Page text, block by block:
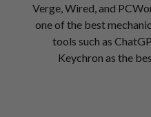
Verge, Wired, and
one of the best
tools such as
Keychron as the